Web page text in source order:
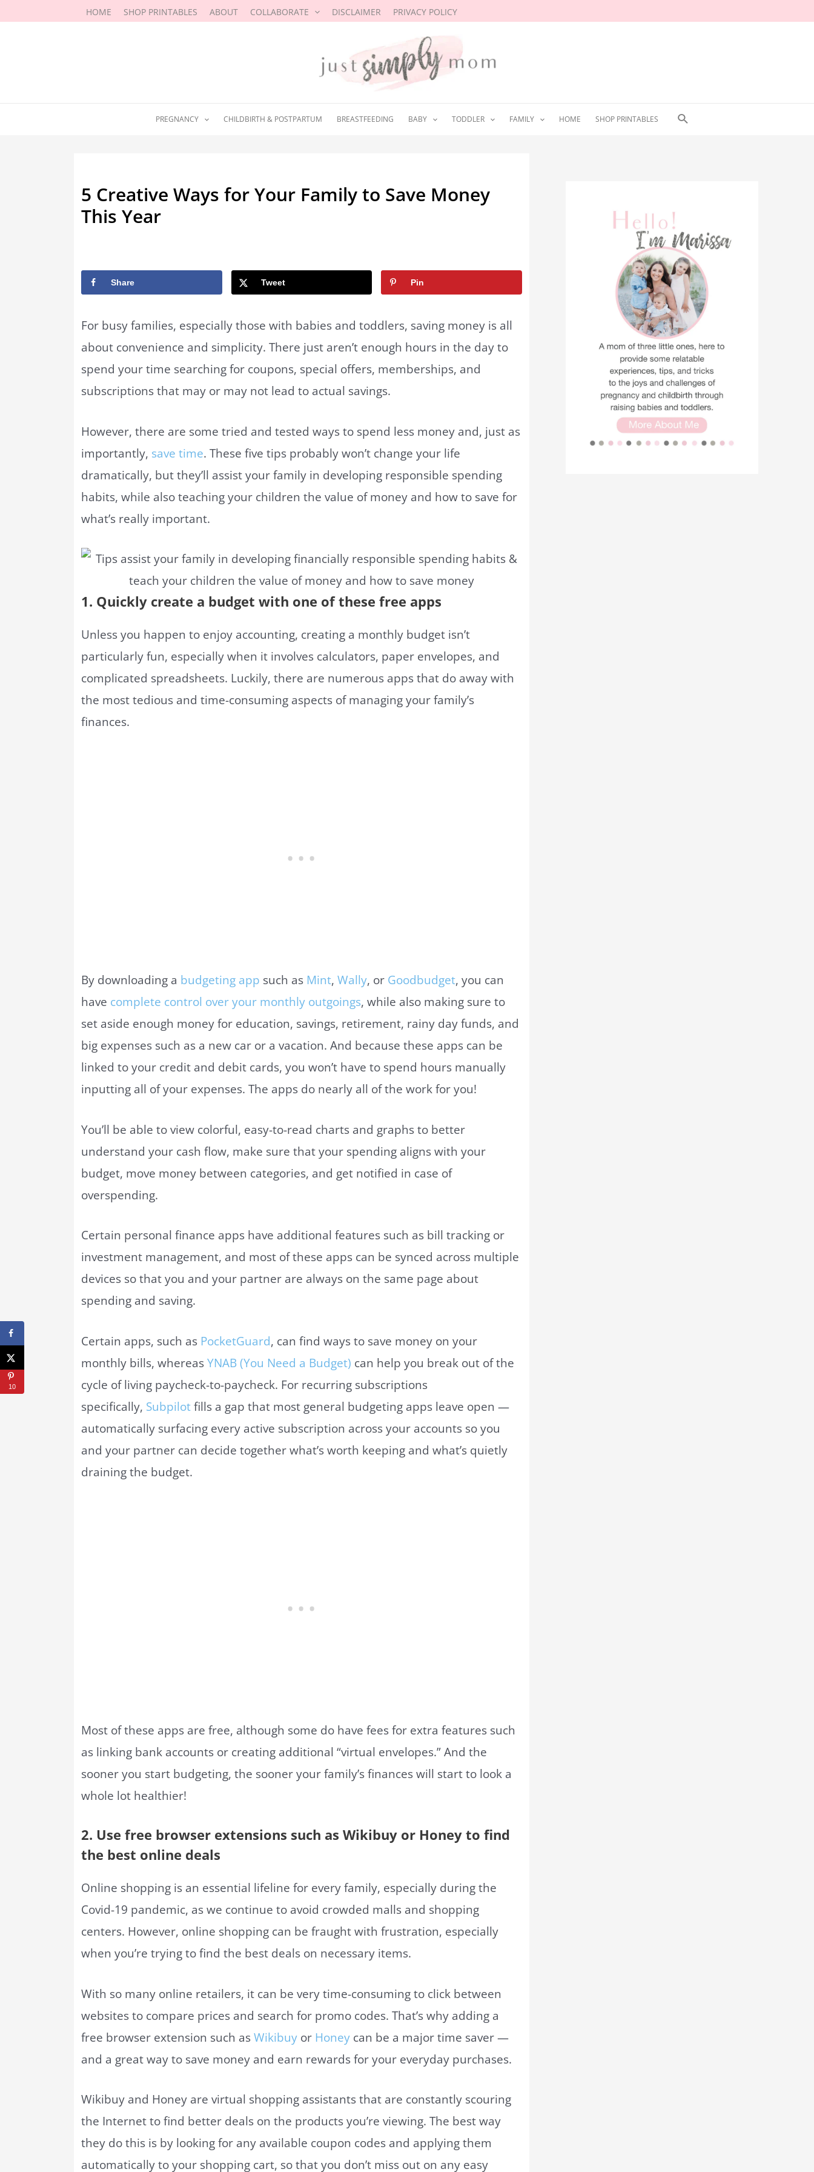
HOME SHOP PRINTABLES ABOUT COLLABORATE DISCLAIMER PRIVACY POLICY
PREGNANCY CHILDBIRTH & POSTPARTUM BREASTFEEDING BABY TODDLER FAMILY HOME SHOP PRINTABLES Search
5 Creative Ways for Your Family to Save Money
This Year
Share Tweet Pin
For busy families, especially those with babies and toddlers, saving money is all
about convenience and simplicity. There just aren’t enough hours in the day to
spend your time searching for coupons, special offers, memberships, and
subscriptions that may or may not lead to actual savings.
However, there are some tried and tested ways to spend less money and, just as
importantly, save time. These five tips probably won’t change your life
dramatically, but they’ll assist your family in developing responsible spending
habits, while also teaching your children the value of money and how to save for
what’s really important.
1. Quickly create a budget with one of these free apps
Unless you happen to enjoy accounting, creating a monthly budget isn’t
particularly fun, especially when it involves calculators, paper envelopes, and
complicated spreadsheets. Luckily, there are numerous apps that do away with
the most tedious and time-consuming aspects of managing your family’s
finances.
By downloading a budgeting app such as Mint, Wally, or Goodbudget, you can
have complete control over your monthly outgoings, while also making sure to
set aside enough money for education, savings, retirement, rainy day funds, and
big expenses such as a new car or a vacation. And because these apps can be
linked to your credit and debit cards, you won’t have to spend hours manually
inputting all of your expenses. The apps do nearly all of the work for you!
You’ll be able to view colorful, easy-to-read charts and graphs to better
understand your cash flow, make sure that your spending aligns with your
budget, move money between categories, and get notified in case of
overspending.
Certain personal finance apps have additional features such as bill tracking or
investment management, and most of these apps can be synced across multiple
devices so that you and your partner are always on the same page about
spending and saving.
Certain apps, such as PocketGuard, can find ways to save money on your
monthly bills, whereasYNAB (You Need a Budget) can help you break out of the
cycle of living paycheck-to-paycheck. For recurring subscriptions
specifically, Subpilotfills a gap that most general budgeting apps leave open —
automatically surfacing every active subscription across your accounts so you
and your partner can decide together what’s worth keeping and what’s quietly
draining the budget.
Most of these apps are free, although some do have fees for extra features such
as linking bank accounts or creating additional “virtual envelopes.” And the
sooner you start budgeting, the sooner your family’s finances will start to look a
whole lot healthier!
2. Use free browser extensions such as Wikibuy or Honey to find
the best online deals
Online shopping is an essential lifeline for every family, especially during the
Covid-19 pandemic, as we continue to avoid crowded malls and shopping
centers. However, online shopping can be fraught with frustration, especially
when you’re trying to find the best deals on necessary items.
With so many online retailers, it can be very time-consuming to click between
websites to compare prices and search for promo codes. That’s why adding a
free browser extension such asWikibuy or Honey can be a major time saver —
and a great way to save money and earn rewards for your everyday purchases.
Wikibuy and Honey are virtual shopping assistants that are constantly scouring
the Internet to find better deals on the products you’re viewing. The best way
they do this is by looking for any available coupon codes and applying them
automatically to your shopping cart, so that you don’t miss out on any easy
10